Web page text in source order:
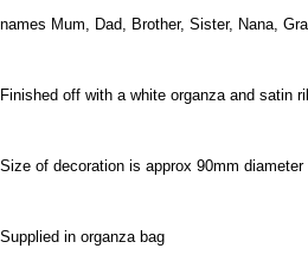
names Mum, Dad, Brother, Sister, Nana,
Finished off with a white organza and satin
Size of decoration is approx 90mm diameter
Supplied in organza bag